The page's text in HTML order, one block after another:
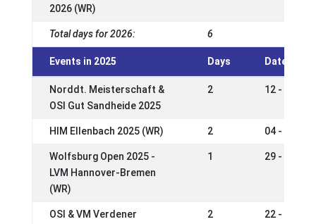
2026 (WR)
Total days for 2026: 6
Events in 2025 Days Date
Norddt. Meisterschaft &
OSI Gut Sandheide 2025
2 12 - 14
HIM Ellenbach 2025 (WR) 2 04 - 07
Wolfsburg Open 2025 -
LVM Hannover-Bremen
(WR)
1 29 - 31
OSI & VM Verdener
2 22 - 24